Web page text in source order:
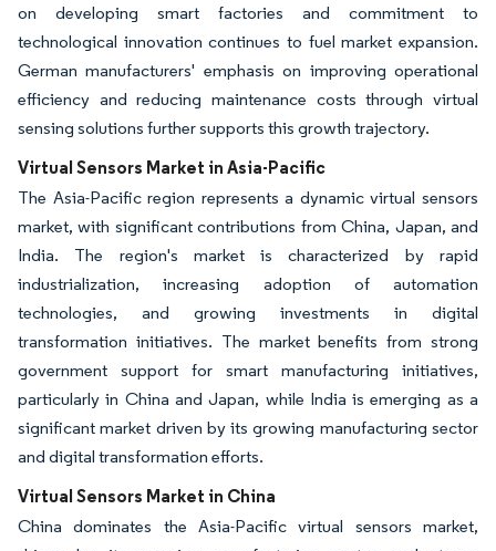
on developing smart factories and commitment to
technological innovation continues to fuel market expansion.
German manufacturers' emphasis on improving operational
efficiency and reducing maintenance costs through virtual
sensing solutions further supports this growth trajectory.
Virtual Sensors Market in Asia-Pacific
The Asia-Pacific region represents a dynamic virtual sensors
market, with significant contributions from China, Japan, and
India. The region's market is characterized by rapid
industrialization, increasing adoption of automation
technologies, and growing investments in digital
transformation initiatives. The market benefits from strong
government support for smart manufacturing initiatives,
particularly in China and Japan, while India is emerging as a
significant market driven by its growing manufacturing sector
and digital transformation efforts.
Virtual Sensors Market in China
China dominates the Asia-Pacific virtual sensors market,